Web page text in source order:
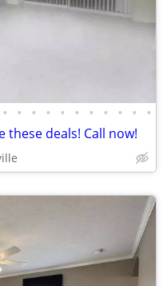
• • • • • • • • • • •
these deals! Call now!